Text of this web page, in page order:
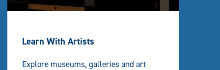
Learn With Artists
Explore museums, galleries and art